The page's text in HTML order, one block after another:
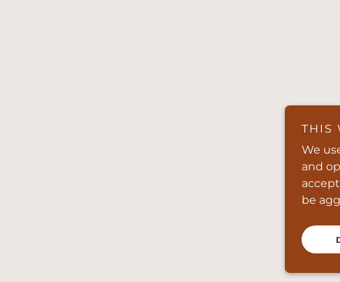
THIS
We
and
be